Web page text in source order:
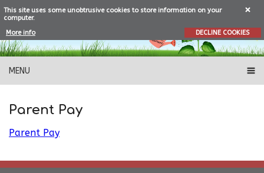
This site uses some unobtrusive cookies to store information on your
computer.
More info
DECLINE COOKIES
MENU
Parent Pay
Parent Pay